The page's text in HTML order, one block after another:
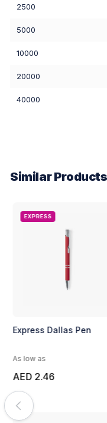
2500
5000
10000
20000
40000
Similar Products
EXPRESS
Express Dallas Pen
As low as
AED 2.46